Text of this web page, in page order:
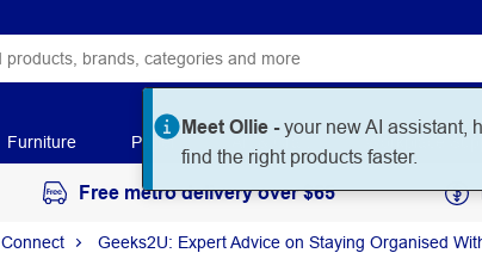
Meet Ollie -your new AI assistant,
find the right products faster.
Furniture Paper Art & Craft Workplace
Free metro delivery over $65
Connect Geeks2U: Expert Advice on Staying Organised